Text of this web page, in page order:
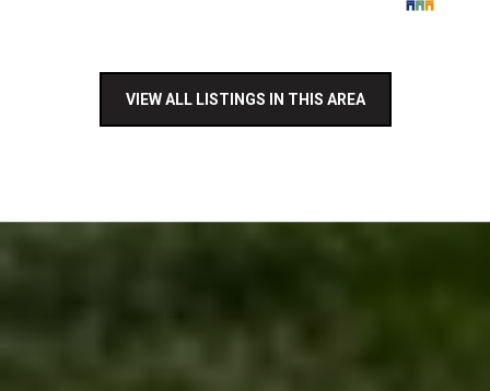
VIEW ALL LISTINGS IN THIS AREA